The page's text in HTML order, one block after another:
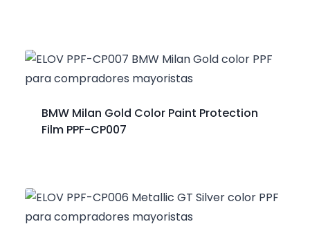
BMW Milan Gold Color Paint Protection
Film PPF-CP007